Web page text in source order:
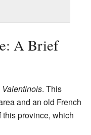
A Brief
Valentinois. This
and an old French
province, which